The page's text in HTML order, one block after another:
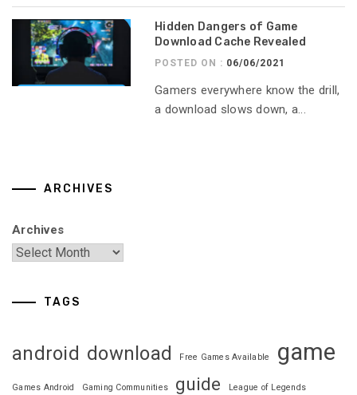
Hidden Dangers of Game
Download Cache Revealed
POSTED ON : 06/06/2021
Gamers everywhere know the drill,
a download slows down, a...
ARCHIVES
Archives
TAGS
android download Free Games Available game
Games Android Gaming Communities guide League of Legends